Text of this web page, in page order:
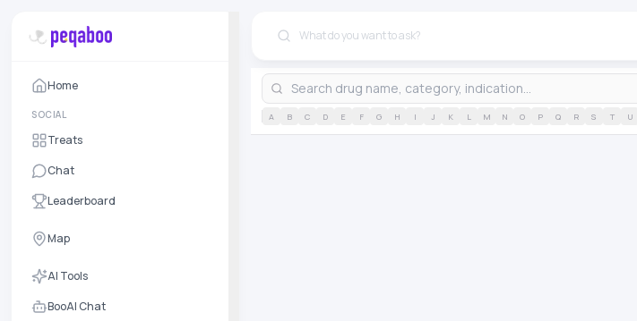
Home
SOCIAL
Treats
Chat
Leaderboard
Map
AI Tools
BooAI Chat
A B C D E F G H I J K L M N O P Q R S T U